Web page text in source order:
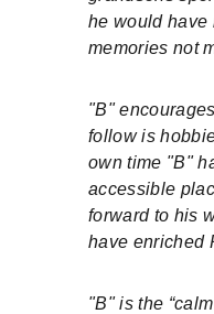
he would have
memories not
"B"
follow is
own time "B"
accessible
forward to his
have enriched
"B" is the